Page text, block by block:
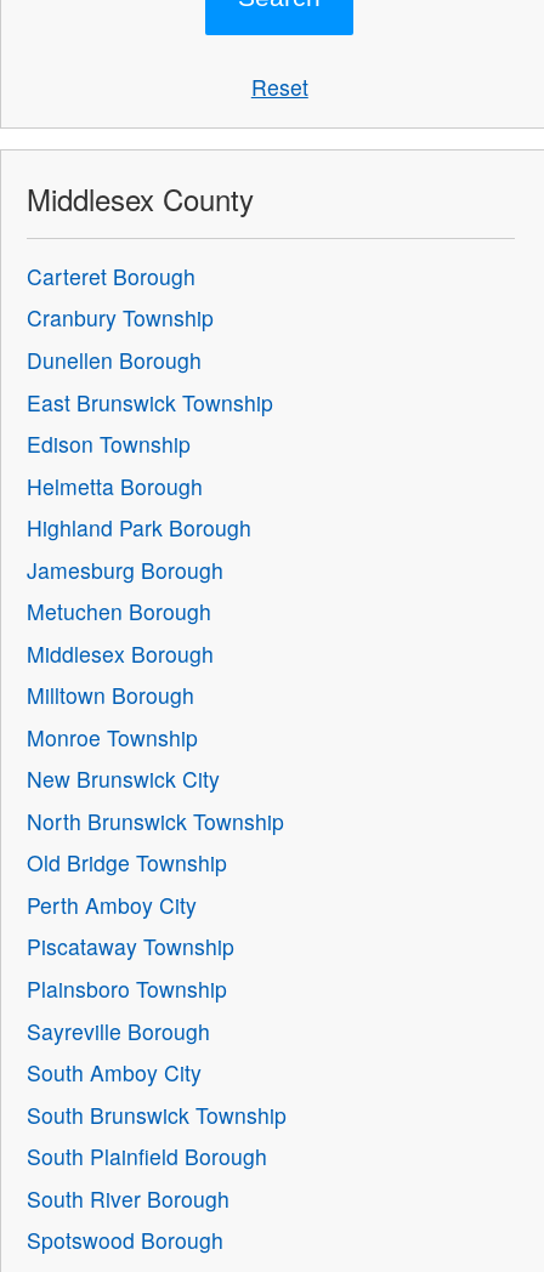
Reset
Middlesex County
Carteret Borough
Cranbury Township
Dunellen Borough
East Brunswick Township
Edison Township
Helmetta Borough
Highland Park Borough
Jamesburg Borough
Metuchen Borough
Middlesex Borough
Milltown Borough
Monroe Township
New Brunswick City
North Brunswick Township
Old Bridge Township
Perth Amboy City
Piscataway Township
Plainsboro Township
Sayreville Borough
South Amboy City
South Brunswick Township
South Plainfield Borough
South River Borough
Spotswood Borough